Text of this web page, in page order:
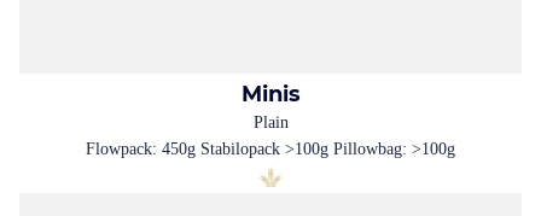
Minis
Plain
Flowpack: 450g Stabilopack >100g Pillowbag: >100g